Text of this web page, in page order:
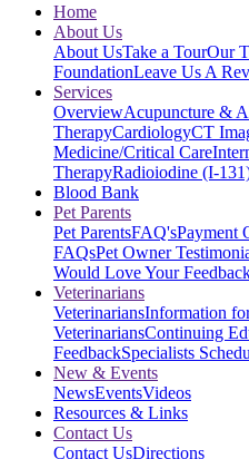
Home
About Us
About UsTake a TourOur
FoundationLeave Us A
Services
OverviewAcupuncture &
TherapyCardiologyCT
Medicine/Critical Care
TherapyRadioiodine (I-
Blood Bank
Pet Parents
Pet ParentsFAQ'sPayment
FAQsPet Owner
Would Love Your
Veterinarians
VeterinariansInformation
VeterinariansContinuing
FeedbackSpecialists
New & Events
NewsEventsVideos
Resources & Links
Contact Us
Contact UsDirections